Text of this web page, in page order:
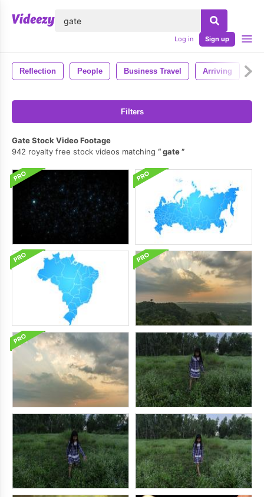
Log in Sign up
Reflection People Business Travel Arriving
Filters
Gate Stock Video Footage
942 royalty free stock videos matching
gate